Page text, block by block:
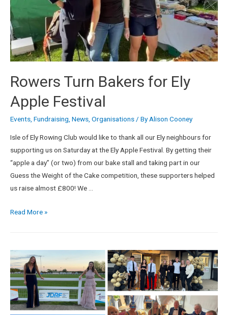
Rowers Turn Bakers for Ely
Apple Festival
Events, Fundraising, News, Organisations/ ByAlison Cooney
Isle of Ely Rowing Club would like to thank all our Ely neighbours for
supporting us on Saturday at the Ely Apple Festival. By getting their
“apple a day” (or two) from our bake stall and taking part in our
Guess the Weight of the Cake competition, these supporters helped
us raise almost £800! We …
Read More »